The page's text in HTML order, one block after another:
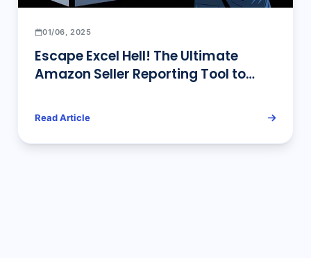
01/06, 2025
Escape Excel Hell! The Ultimate
Amazon Seller Reporting Tool to
Read Article